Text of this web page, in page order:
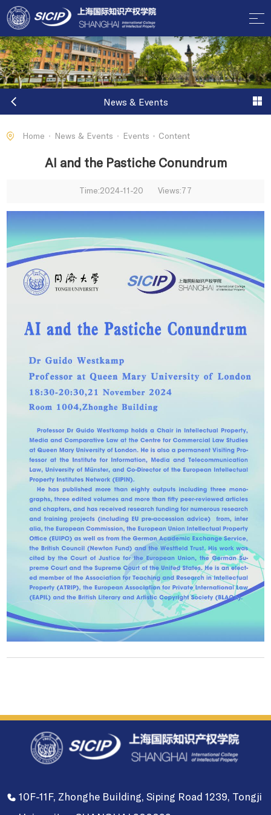
News & Events
Home News & Events Events Content
AI and the Pastiche Conundrum
Time:2024-11-20 Views:77
10F-11F, Zhonghe Building, Siping Road 1239, Tongji